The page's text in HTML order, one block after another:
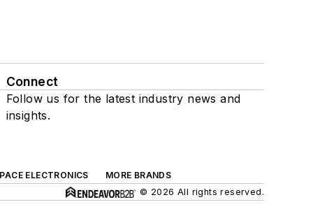
Connect
Follow us for the latest industry news and
insights.
ELECTRONICS
MORE BRANDS
© 2026 All rights reserved.